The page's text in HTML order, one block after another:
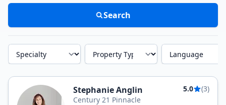
Search
Specialty Property Type Language
Stephanie Anglin 5.0
(3)
Century 21 Pinnacle